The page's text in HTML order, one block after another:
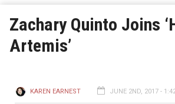
Zachary Quinto Joins
Artemis’
KAREN EARNEST JUNE 2ND, 2017 -